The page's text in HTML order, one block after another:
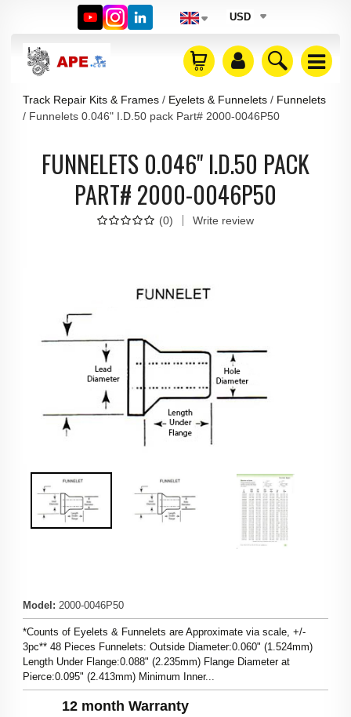
USD
Track Repair Kits & Frames Eyelets & Funnelets
Funnelets
Funnelets 0.046" I.D.50 pack Part# 2000-0046P50
FUNNELETS 0.046" I.D.50 PACK
PART# 2000-0046P50
(0) Write review
Model : 2000-0046P50
*Counts of Eyelets & Funnelets are Approximate via scale, +/-
3pc** 48 Pieces Funnelets: Outside Diameter:0.060" (1.524mm)
Length Under Flange:0.088" (2.235mm) Flange Diameter at
Pierce:0.095" (2.413mm) Minimum Inner...
12 month Warranty